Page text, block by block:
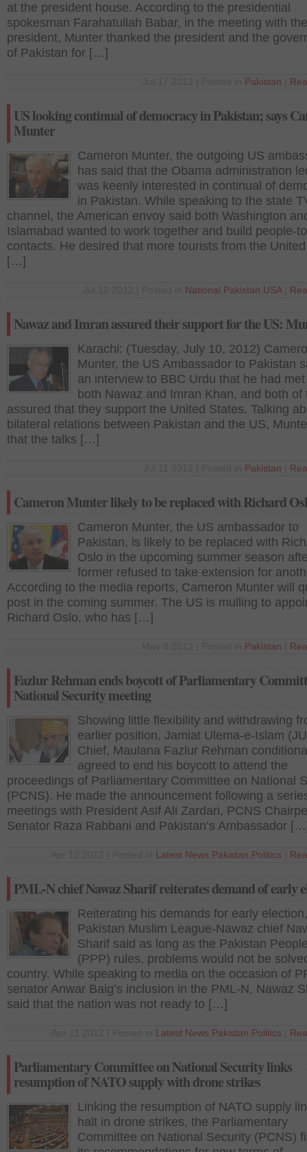
at the president house. According to the presidential
spokesman Farahatullah Babar, in the meeting with the
president, Munter thanked the president and the
of Pakistan for […]
Pakistan
US looking continual of democracy in Pakistan; says
Munter
Cameron Munter, the outgoing US
has said that the Obama administration
was keenly interested in continual of
in Pakistan. While speaking to the state
channel, the American envoy said both Washington
Islamabad wanted to work together and build people-
contacts. He desired that more tourists from the
[…]
National Pakistan USA|
Nawaz and Imran assured their support for the US:
Karachi: (Tuesday, July 10, 2012)
Munter, the US Ambassador to Pakistan
an interview to BBC Urdu that he had
both Nawaz and Imran Khan, and both of
assured that they support the United States. Talking
bilateral relations between Pakistan and the US,
that the talks […]
Pakistan
Cameron Munter likely to be replaced with Richard
Cameron Munter, the US ambassador to
Pakistan, is likely to be replaced with
Oslo in the upcoming summer season
former refused to take extension for
According to the media reports, Cameron Munter will
post in the coming summer. The US is mulling to
Richard Oslo, who has […]
Pakistan
Fazlur Rehman ends boycott of Parliamentary
National Security meeting
Showing little flexibility and withdrawing
earlier position, Jamiat Ulema-e-Islam
Chief, Maulana Fazlur Rehman
agreed to end his boycott to attend the
proceedings of Parliamentary Committee on National
(PCNS). He made the announcement following a
meetings with President Asif Ali Zardari, PCNS
Senator Raza Rabbani and Pakistan’s Ambassador
Latest News Pakistan Politics
PML-N chief Nawaz Sharif reiterates demand of early
Reiterating his demands for early election,
Pakistan Muslim League-Nawaz chief
Sharif said as long as the Pakistan
(PPP) rules, problems would not be
country. While speaking to media on the occasion of
senator Anwar Baig’s inclusion in the PML-N, Nawaz
said that the nation was not ready to […]
Latest News Pakistan Politics
Parliamentary Committee on National Security links
resumption of NATO supply with drone strikes
Linking the resumption of NATO supply
halt in drone strikes, the Parliamentary
Committee on National Security (PCNS)